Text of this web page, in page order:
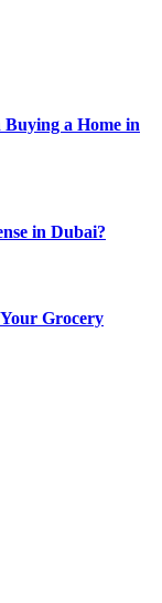
a Home in
in Dubai?
Grocery